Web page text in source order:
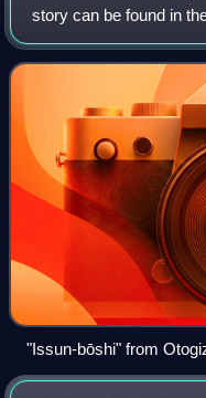
story can be found in
Otogizōshi. Similar
elsewhere in the world,
"Issun-bōshi" from